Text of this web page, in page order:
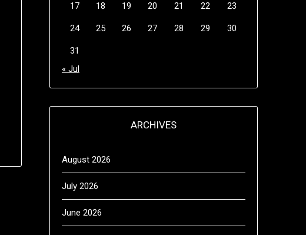
17 18 19 20 21 22 23
24 25 26 27 28 29 30
31
« Jul
ARCHIVES
August 2026
July 2026
June 2026